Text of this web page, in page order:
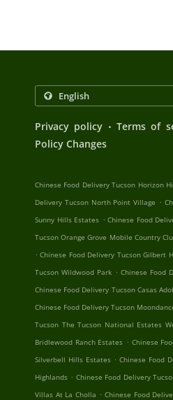
Privacy policy . Terms of
Policy Changes
Chinese Food Delivery Tucson Horizon
Delivery Tucson North Point Village .
Sunny Hills Estates . Chinese Food
Tucson Orange Grove Mobile Country
. Chinese Food Delivery Tucson Gilbert
Tucson Wildwood Park . Chinese Food
Chinese Food Delivery Tucson Casas
Chinese Food Delivery Tucson
Tucson The Tucson National Estates
Bridlewood Ranch Estates . Chinese
Silverbell Hills Estates . Chinese Food
Highlands . Chinese Food Delivery
Villas At La Cholla . Chinese Food